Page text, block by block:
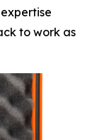
to work as